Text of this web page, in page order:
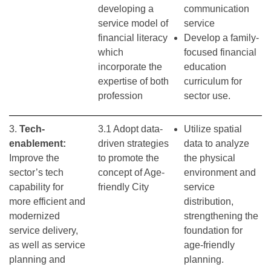
developing a
service model of
financial literacy
which
incorporate the
expertise of both
profession
communication
service
Develop a family-
focused financial
education
curriculum for
sector use.
3. Tech-
enablement:
Improve the
sector’s tech
capability for
more efficient and
modernized
service delivery,
as well as service
planning and
3.1 Adopt data-
driven strategies
to promote the
concept of Age-
friendly City
Utilize spatial
data to analyze
the physical
environment and
service
distribution,
strengthening the
foundation for
age-friendly
planning.